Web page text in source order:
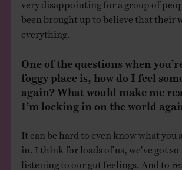
very disappointing for a group of
been brought up to believe that their
everything.
One of the questions when
foggy place is, how do I feel
again? What would make me
I’m locking in on the world
It can be hard to even know what you
in. I think for loads of us, we’ve got so
listening to our gut feelings. And to